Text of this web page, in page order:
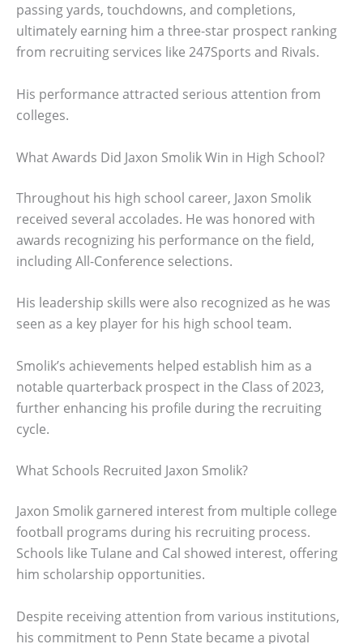
passing yards, touchdowns, and completions,
ultimately earning him a three-star prospect ranking
from recruiting services like 247Sports and Rivals.
His performance attracted serious attention from
colleges.
What Awards Did Jaxon Smolik Win in High School?
Throughout his high school career, Jaxon Smolik
received several accolades. He was honored with
awards recognizing his performance on the field,
including All-Conference selections.
His leadership skills were also recognized as he was
seen as a key player for his high school team.
Smolik’s achievements helped establish him as a
notable quarterback prospect in the Class of 2023,
further enhancing his profile during the recruiting
cycle.
What Schools Recruited Jaxon Smolik?
Jaxon Smolik garnered interest from multiple college
football programs during his recruiting process.
Schools like Tulane and Cal showed interest, offering
him scholarship opportunities.
Despite receiving attention from various institutions,
his commitment to Penn State became a pivotal